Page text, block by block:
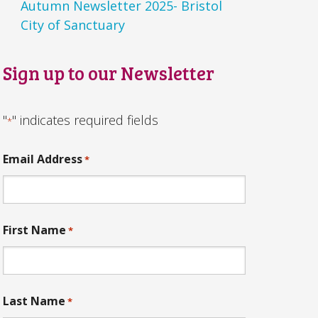
Autumn Newsletter 2025- Bristol
City of Sanctuary
Sign up to our Newsletter
"*" indicates required fields
Email Address*
First Name *
Last Name *